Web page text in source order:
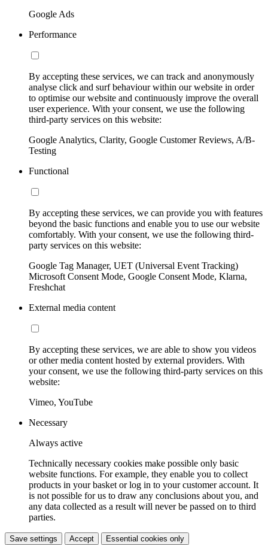
Google Ads
Performance
By accepting these services, we can track and anonymously
analyse click and surf behaviour within our website in order
to optimise our website and continuously improve the overall
user experience. With your consent, we use the following
third-party services on this website:
Google Analytics, Clarity, Google Customer Reviews, A/B-
Testing
Functional
By accepting these services, we can provide you with features
beyond the basic functions and enable you to use our website
comfortably. With your consent, we use the following third-
party services on this website:
Google Tag Manager, UET (Universal Event Tracking)
Microsoft Consent Mode, Google Consent Mode, Klarna,
Freshchat
External media content
By accepting these services, we are able to show you videos
or other media content hosted by external providers. With
your consent, we use the following third-party services on this
website:
Vimeo, YouTube
Necessary
Always active
Technically necessary cookies make possible only basic
website functions. For example, they enable you to collect
products in your basket or log in to your customer account. It
is not possible for us to draw any conclusions about you, and
any data collected as a result will never be passed on to third
parties.
Save settings Accept Essential cookies only